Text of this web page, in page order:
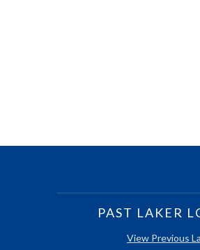
PAST LAKER
View Previous